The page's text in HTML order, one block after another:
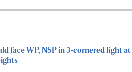
face WP, NSP in 3-cornered fight at